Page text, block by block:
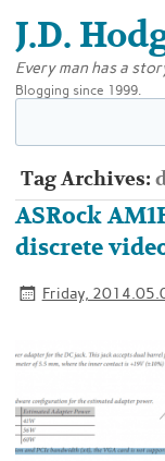
J.D.
Every man has a
Blogging since 1999.
Tag Archives:
ASRock
discrete
Friday,